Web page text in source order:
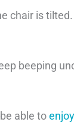
chair is
beeping
able to